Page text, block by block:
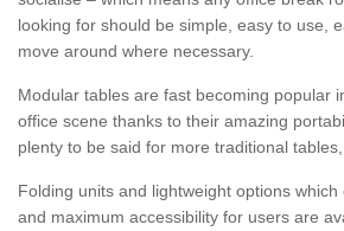
looking for should be simple, easy to use,
move around where necessary.
Modular tables are fast becoming popular
office scene thanks to their amazing
plenty to be said for more traditional tables,
Folding units and lightweight options
and maximum accessibility for users are